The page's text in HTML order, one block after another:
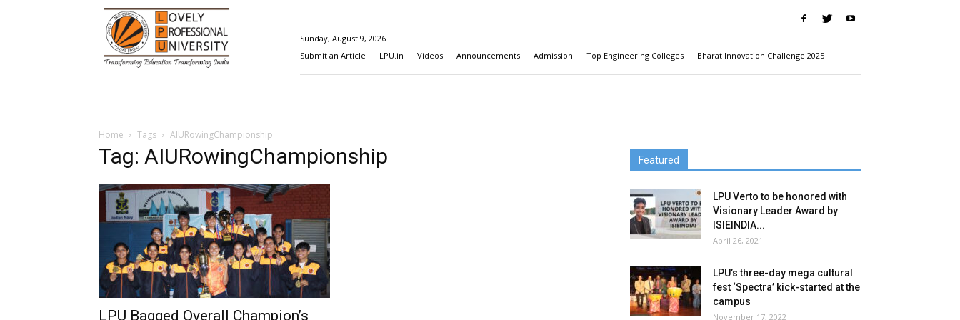
Happenings@LPU
Sunday, August 9, 2026
Submit an Article
LPU.in Videos Announcements Admission Top Engineering Colleges Bharat Innovation Challenge 2025
Home Tags AIURowingChampionship
Tag: AIURowingChampionship
LPU Bagged Overall Champion’s
Featured
LPU Verto to be honored with
Visionary Leader Award by
ISIEINDIA...
April 26, 2021
LPU’s three-day mega cultural
fest ‘Spectra’ kick-started at the
campus
November 17, 2022